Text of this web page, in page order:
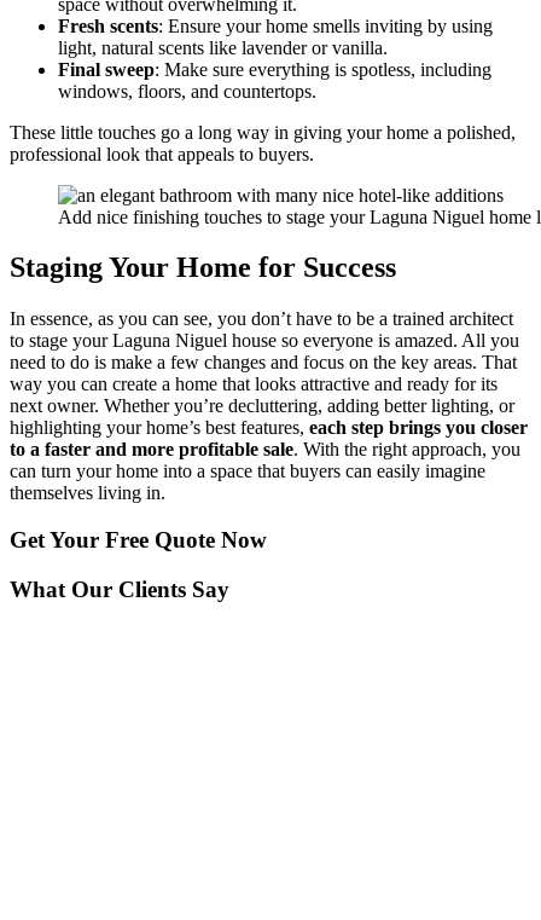
Fresh scents: Ensure your home smells inviting by using
light, natural scents like lavender or vanilla.
Final sweep: Make sure everything is spotless, including
windows, floors, and countertops.
These little touches go a long way in giving your home a polished,
professional look that appeals to buyers.
Add nice finishing touches to stage your Laguna Niguel home
Staging Your Home for Success
In essence, as you can see, you don’t have to be a trained architect
to stage your Laguna Niguel house so everyone is amazed. All you
need to do is make a few changes and focus on the key areas. That
way you can create a home that looks attractive and ready for its
next owner. Whether you’re decluttering, adding better lighting, or
highlighting your home’s best features, each step brings you closer
to a faster and more profitable sale. With the right approach, you
can turn your home into a space that buyers can easily imagine
themselves living in.
Get Your Free Quote Now
What Our Clients Say